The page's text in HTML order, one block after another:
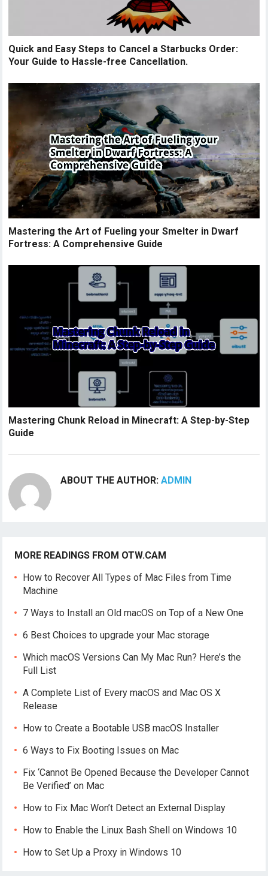
Quick and Easy Steps to Cancel a Starbucks Order:
Your Guide to Hassle-free Cancellation.
Mastering the Art of Fueling your Smelter in Dwarf
Fortress: A Comprehensive Guide
Mastering Chunk Reload in Minecraft: A Step-by-Step
Guide
ABOUT THE AUTHOR:ADMIN
MORE READINGS FROM OTW.CAM
How to Recover All Types of Mac Files from Time
Machine
7 Ways to Install an Old macOS on Top of a New One
6 Best Choices to upgrade your Mac storage
Which macOS Versions Can My Mac Run? Here’s the
Full List
A Complete List of Every macOS and Mac OS X
Release
How to Create a Bootable USB macOS Installer
6 Ways to Fix Booting Issues on Mac
Fix ‘Cannot Be Opened Because the Developer Cannot
Be Verified’ on Mac
How to Fix Mac Won’t Detect an External Display
How to Enable the Linux Bash Shell on Windows 10
How to Set Up a Proxy in Windows 10